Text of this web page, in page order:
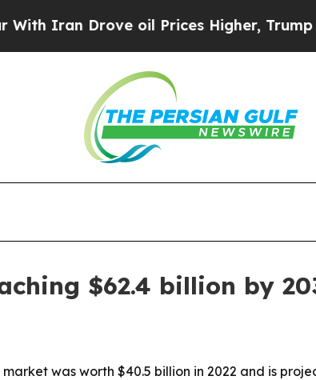
Drove oil Prices Higher, Trump Gave
$62.4 billion by
was worth $40.5 billion in 2022 and is